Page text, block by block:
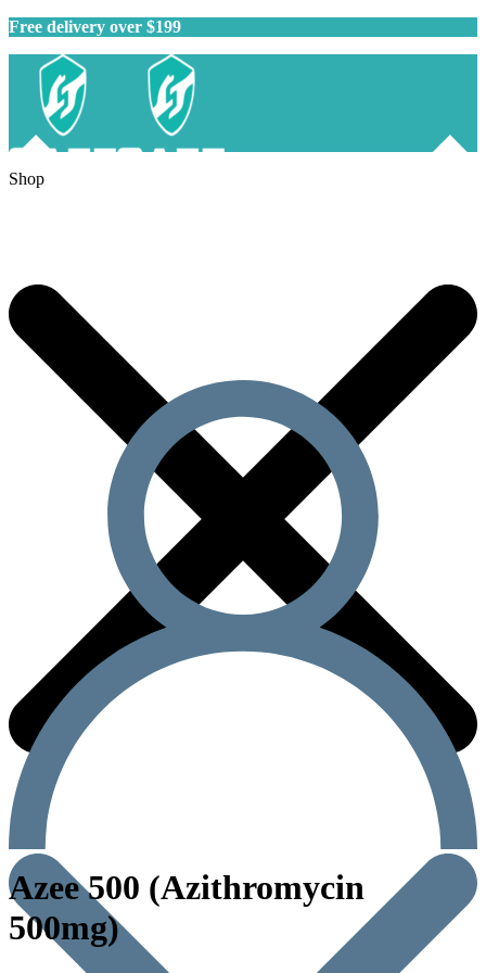
Free delivery over $199
Shop
Azee 500 (Azithromycin
500mg)